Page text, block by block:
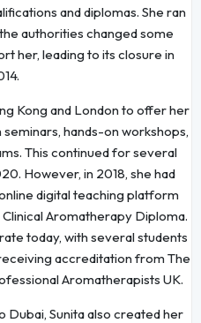
and diplomas. She ran
authorities changed some
her, leading to its closure in
Kong and London to offer her
hands-on workshops,
This continued for several
However, in 2018, she had
digital teaching platform
Aromatherapy Diploma.
today, with several students
accreditation from The
Aromatherapists UK.
Dubai, Sunita also created her